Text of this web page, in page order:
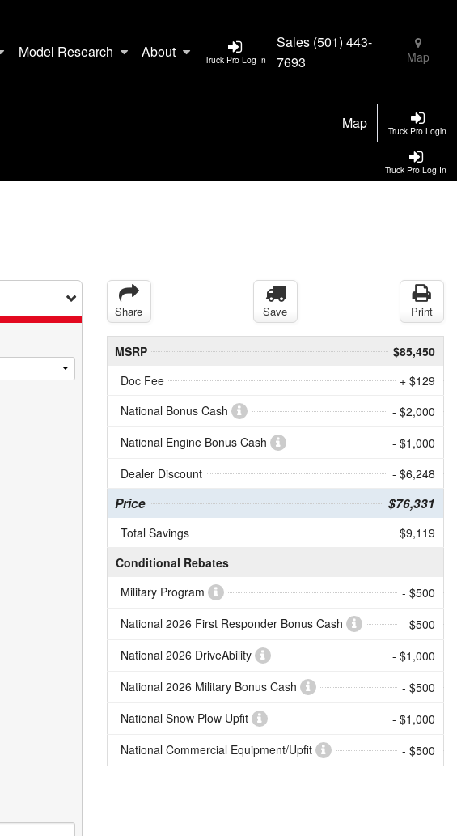
Truck Pro Log In
Model Research About
Sales (501) 443-
7693
Map
Truck Pro Login
Map
Truck Pro Log In
Share Save Print
MSRP
$85,450
Doc Fee
+ $129
National Bonus Cash
- $2,000
National Engine Bonus Cash
- $1,000
Dealer Discount
- $6,248
Price $76,331
Total Savings
$9,119
Conditional Rebates
Military Program
- $500
National 2026 First Responder Bonus Cash
- $500
National 2026 DriveAbility
- $1,000
National 2026 Military Bonus Cash
- $500
National Snow Plow Upfit
- $1,000
National Commercial Equipment/Upfit
- $500